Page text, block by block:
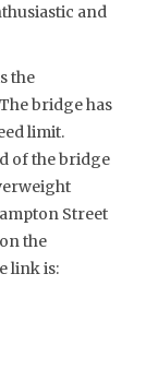
and
the
bridge has
limit.
of the bridge
Street
the
link is: